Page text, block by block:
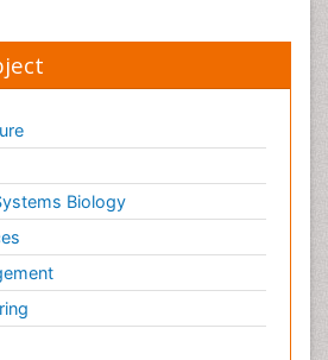
Damage and Repair
Biology